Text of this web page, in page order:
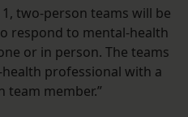
two-person teams will be
respond to mental-health
or in person. The teams
professional with a
team member.”